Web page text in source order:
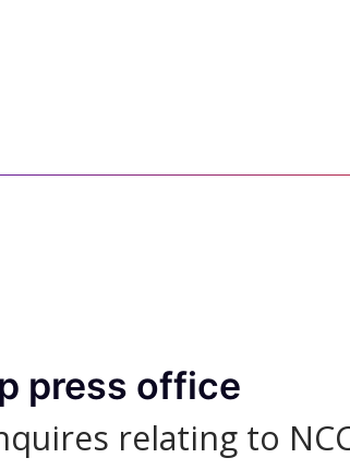
press office
relating to